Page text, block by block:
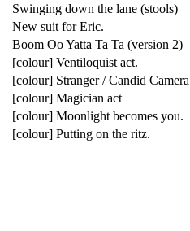
Swinging down the lane (stools)
New suit for Eric.
Boom Oo Yatta Ta Ta (version 2)
[colour] Ventiloquist act.
[colour] Stranger / Candid
[colour] Magician act
[colour] Moonlight becomes you.
[colour] Putting on the ritz.